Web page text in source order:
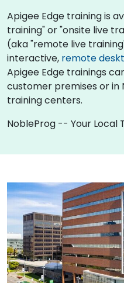
Apigee Edge training is
training" or "onsite live
(aka "remote live
interactive, remote
Apigee Edge trainings
customer premises or
training centers.
NobleProg -- Your Local